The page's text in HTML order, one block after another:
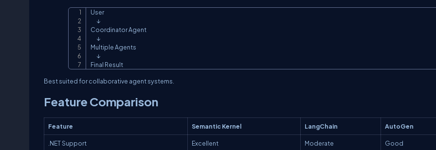
User
      ↓
Coordinator Agent
      ↓
Multiple Agents
      ↓
Final Result
Best suited for collaborative agent systems.
Feature Comparison
Feature Semantic Kernel LangChain AutoGen
.NET Support Excellent Moderate Good